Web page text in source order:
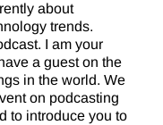
about
trends.
I am your
a guest on the
in the world. We
on podcasting
to introduce you to